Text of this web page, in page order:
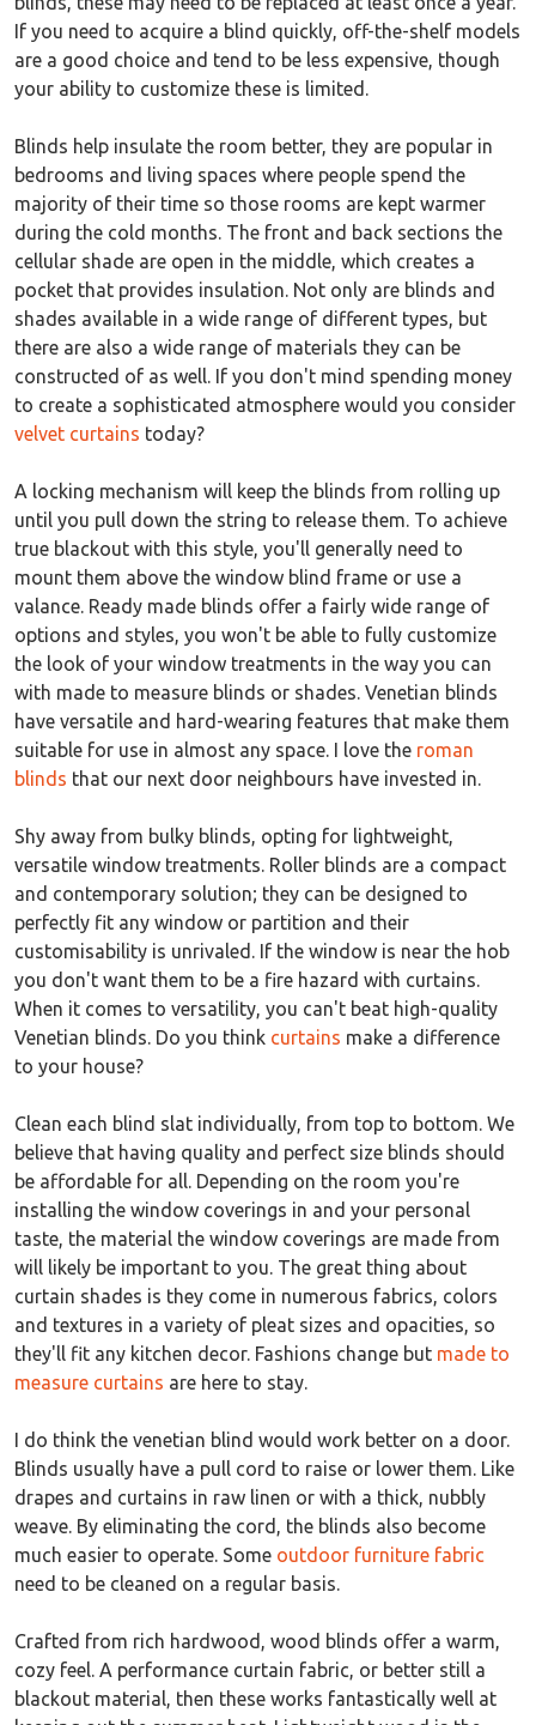
If you need to acquire a blind quickly, off-the-shelf models
are a good choice and tend to be less expensive, though
your ability to customize these is limited.
Blinds help insulate the room better, they are popular in
bedrooms and living spaces where people spend the
majority of their time so those rooms are kept warmer
during the cold months. The front and back sections the
cellular shade are open in the middle, which creates a
pocket that provides insulation. Not only are blinds and
shades available in a wide range of different types, but
there are also a wide range of materials they can be
constructed of as well. If you don't mind spending money
to create a sophisticated atmosphere would you consider
velvet curtains today?
A locking mechanism will keep the blinds from rolling up
until you pull down the string to release them. To achieve
true blackout with this style, you'll generally need to
mount them above the window blind frame or use a
valance. Ready made blinds offer a fairly wide range of
options and styles, you won't be able to fully customize
the look of your window treatments in the way you can
with made to measure blinds or shades. Venetian blinds
have versatile and hard-wearing features that make them
suitable for use in almost any space. I love the roman
blinds that our next door neighbours have invested in.
Shy away from bulky blinds, opting for lightweight,
versatile window treatments. Roller blinds are a compact
and contemporary solution; they can be designed to
perfectly fit any window or partition and their
customisability is unrivaled. If the window is near the hob
you don't want them to be a fire hazard with curtains.
When it comes to versatility, you can't beat high-quality
Venetian blinds. Do you think curtains make a difference
to your house?
Clean each blind slat individually, from top to bottom. We
believe that having quality and perfect size blinds should
be affordable for all. Depending on the room you're
installing the window coverings in and your personal
taste, the material the window coverings are made from
will likely be important to you. The great thing about
curtain shades is they come in numerous fabrics, colors
and textures in a variety of pleat sizes and opacities, so
they'll fit any kitchen decor. Fashions change but made to
measure curtains are here to stay.
I do think the venetian blind would work better on a door.
Blinds usually have a pull cord to raise or lower them. Like
drapes and curtains in raw linen or with a thick, nubbly
weave. By eliminating the cord, the blinds also become
much easier to operate. Some outdoor furniture fabric
need to be cleaned on a regular basis.
Crafted from rich hardwood, wood blinds offer a warm,
cozy feel. A performance curtain fabric, or better still a
blackout material, then these works fantastically well at